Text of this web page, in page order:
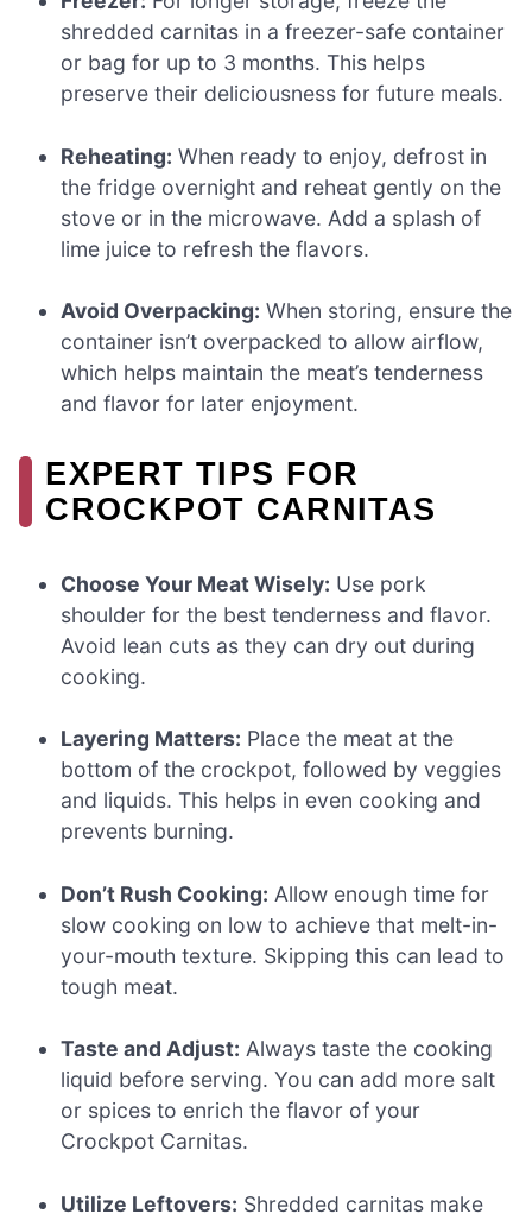
shredded carnitas in a freezer-safe container
or bag for up to 3 months. This helps
preserve their deliciousness for future meals.
Reheating: When ready to enjoy, defrost in
the fridge overnight and reheat gently on the
stove or in the microwave. Add a splash of
lime juice to refresh the flavors.
Avoid Overpacking: When storing, ensure the
container isn’t overpacked to allow airflow,
which helps maintain the meat’s tenderness
and flavor for later enjoyment.
EXPERT TIPS FOR
CROCKPOT CARNITAS
Choose Your Meat Wisely: Use pork
shoulder for the best tenderness and flavor.
Avoid lean cuts as they can dry out during
cooking.
Layering Matters: Place the meat at the
bottom of the crockpot, followed by veggies
and liquids. This helps in even cooking and
prevents burning.
Don’t Rush Cooking: Allow enough time for
slow cooking on low to achieve that melt-in-
your-mouth texture. Skipping this can lead to
tough meat.
Taste and Adjust: Always taste the cooking
liquid before serving. You can add more salt
or spices to enrich the flavor of your
Crockpot Carnitas.
Utilize Leftovers: Shredded carnitas make